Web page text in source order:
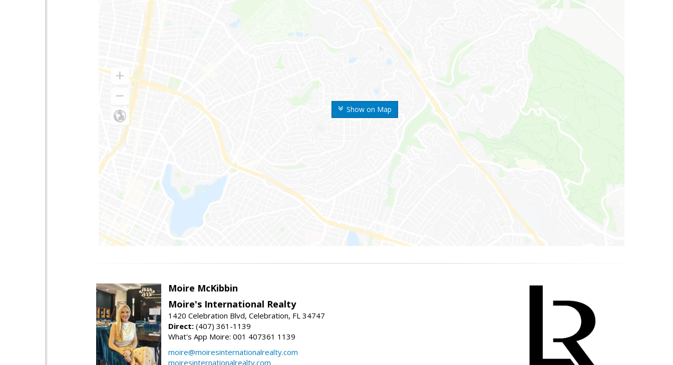
Show on Map
Moire McKibbin
Moire's International Realty
1420 Celebration Blvd, Celebration, FL 34747
Direct: (407) 361-1139
What's App Moire: 001 407361 1139
moire@moiresinternationalrealty.com
moiresinternationalrealty.com